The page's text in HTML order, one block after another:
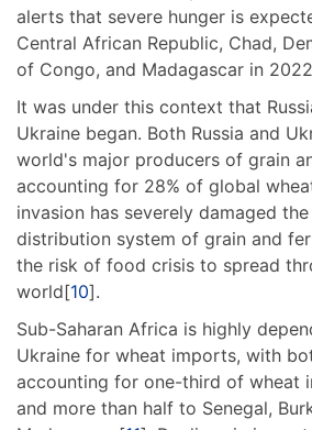
alerts that severe hunger is
Central African Republic, Chad,
of Congo, and Madagascar in
It was under this context that
Ukraine began. Both Russia and
world's major producers of grain
accounting for 28% of global
invasion has severely damaged
distribution system of grain and
the risk of food crisis to spread
world[10].
Sub-Saharan Africa is highly
Ukraine for wheat imports, with
accounting for one-third of wheat
and more than half to Senegal,